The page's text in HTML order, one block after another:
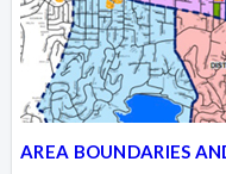
AREA BOUNDARIES